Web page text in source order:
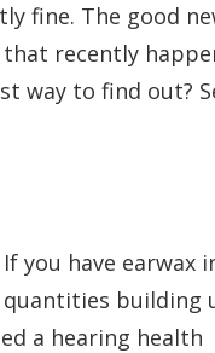
fine. The good
recently
way to find out?
you have earwax
building
a hearing health